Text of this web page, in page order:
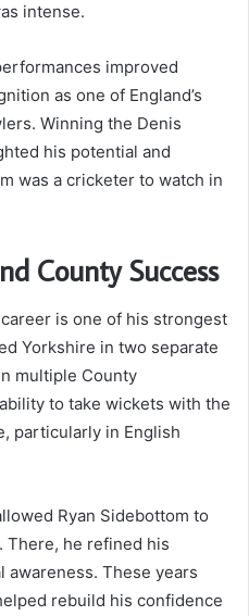
intense.
improved
as one of England’s
Winning the Denis
his potential and
was a cricketer to watch in
County Success
is one of his strongest
Yorkshire in two separate
multiple County
to take wickets with the
particularly in English
Ryan Sidebottom to
There, he refined his
awareness. These years
rebuild his confidence